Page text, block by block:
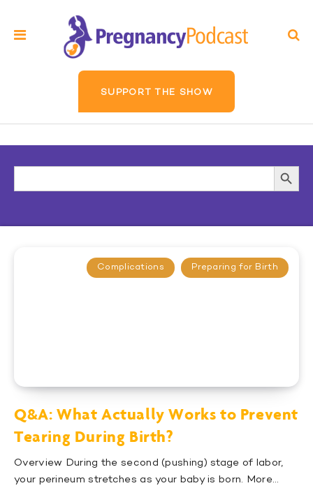
SUPPORT THE SHOW
Search
Button
Complications Preparing for Birth
Q&A: What Actually Works to Prevent
Tearing During Birth?
Overview During the second (pushing) stage of labor,
your perineum stretches as your baby is born. More…